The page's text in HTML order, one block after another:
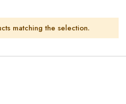
matching the selection.